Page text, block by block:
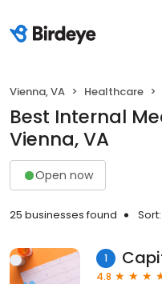
Vienna, VA Healthcare
Best Internal
Vienna, VA
Open now
25 businesses found Sort:
1
4.8